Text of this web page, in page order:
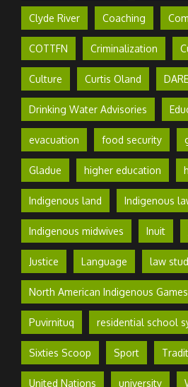
Clyde River Coaching
COTTFN Criminalization
Culture Curtis Oland
Drinking Water Advisories
evacuation food security
Gladue higher education
Indigenous land Indigenous
Indigenous midwives Inuit
Justice Language law
North American Indigenous Games
Puvirnituq residential school
Sixties Scoop Sport
United Nations university